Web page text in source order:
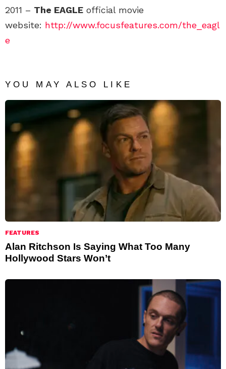
2011 – The EAGLE official movie
website: http://www.focusfeatures.com/the_eagl
e
YOU MAY ALSO LIKE
FEATURES
Alan Ritchson Is Saying What Too Many
Hollywood Stars Won’t